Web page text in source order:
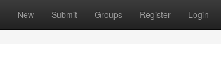
New Submit Groups Register Login